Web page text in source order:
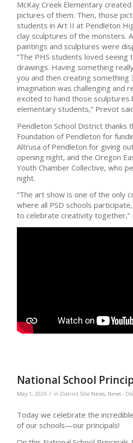
McKay Creek Elementary
pictures of them. Then, those
students in Art II at Pendleton
clay sculptures of the monsters.
paintings and sculptures were
“The PHS students loved seeing
drawings. Having something
you and then creating something
imagination was challenging and
excited to hand those sculptures
elementary students,” Prevot
Pendleton School District thanks
Foundation of Pendleton for
Altrusa of Pendleton for giving
opening night, and the Oregon
Youth Chamber Collective, who
night.
“The art show is one of the only
where all PSD schools
to celebrate creativity together,”
National School
May 1, 2026 / in District Site News, News -
Today we celebrate the
of our schools—our principals!